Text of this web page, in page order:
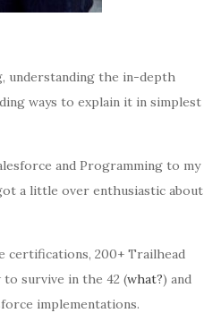
understanding the in-depth
ways to explain it in simplest
and Programming to my
a little over enthusiastic about
certifications, 200+ Trailhead
to survive in the 42 (what?) and
implementations.